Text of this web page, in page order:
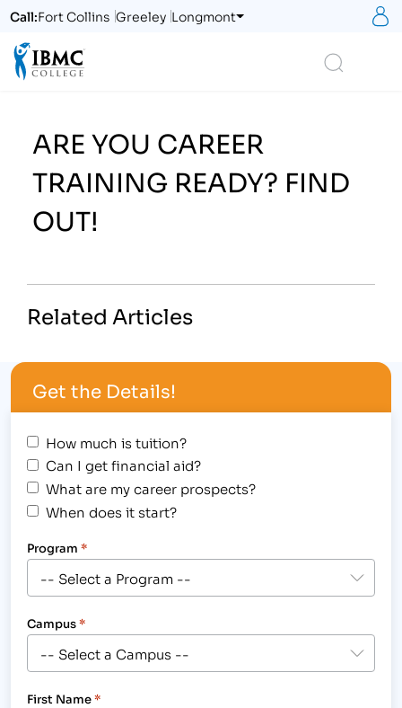
Call:Fort Collins Greeley Longmont
ARE YOU CAREER
TRAINING READY? FIND
OUT!
Related Articles
Get the Details!
How much is tuition?
Can I get financial aid?
What are my career prospects?
When does it start?
Program *
Campus*
First Name*